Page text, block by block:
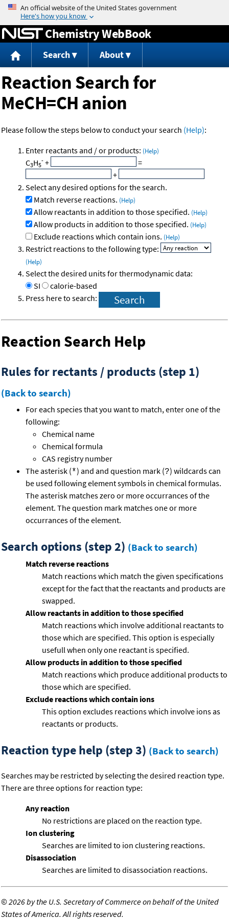
Jump to content
Chemistry WebBook
Search About
Reaction Search for
MeCH=CH anion
Please follow the steps below to conduct your search (Help):
Enter reactants and / or products: (Help)
C3H5
- +
=
+
Select any desired options for the search.
Match reverse reactions. (Help)
Allow reactants in addition to those specified. (Help)
Allow products in addition to those specified. (Help)
Exclude reactions which contain ions. (Help)
Restrict reactions to the following type:
(Help)
Select the desired units for thermodynamic data:
SI
calorie-based
Press here to search:
Reaction Search Help
Rules for rectants / products (step 1)
(Back to search)
For each species that you want to match, enter one of the
following:
Chemical name
Chemical formula
CAS registry number
The asterisk (*) and and question mark (?) wildcards can
be used following element symbols in chemical formulas.
The asterisk matches zero or more occurrances of the
element. The question mark matches one or more
occurrances of the element.
Search options (step 2) (Back to search)
Match reverse reactions
Match reactions which match the given specifications
except for the fact that the reactants and products are
swapped.
Allow reactants in addition to those specified
Match reactions which involve additional reactants to
those which are specified. This option is especially
usefull when only one reactant is specified.
Allow products in addition to those specified
Match reactions which produce additional products to
those which are specified.
Exclude reactions which contain ions
This option excludes reactions which involve ions as
reactants or products.
Reaction type help (step 3) (Back to search)
Searches may be restricted by selecting the desired reaction type.
There are three options for reaction type:
Any reaction
No restrictions are placed on the reaction type.
Ion clustering
Searches are limited to ion clustering reactions.
Disassociation
Searches are limited to disassociation reactions.
©2026 by the U.S. Secretary of Commerce on behalf of the United
States of America. All rights reserved.